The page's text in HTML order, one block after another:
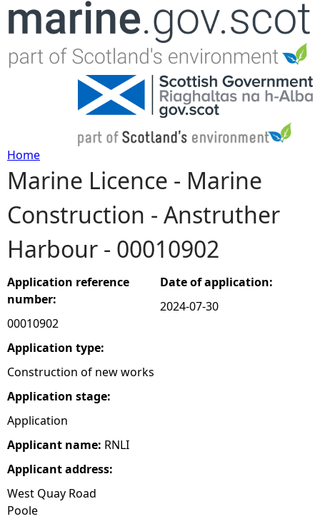
Jump to navigation
Y
o
u
a
r
e
h
e
r
e
Home
Marine Licence - Marine
Construction - Anstruther
Harbour - 00010902
Application reference
number:
00010902
Application type:
Construction of new works
Application stage:
Application
Applicant name: RNLI
Applicant address:
West Quay Road
Poole
Date of application:
2024-07-30